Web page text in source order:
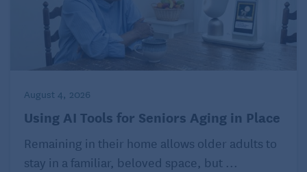
August 4, 2026
Using AI Tools for Seniors Aging in Place
Remaining in their home allows older adults to
stay in a familiar, beloved space, but ...